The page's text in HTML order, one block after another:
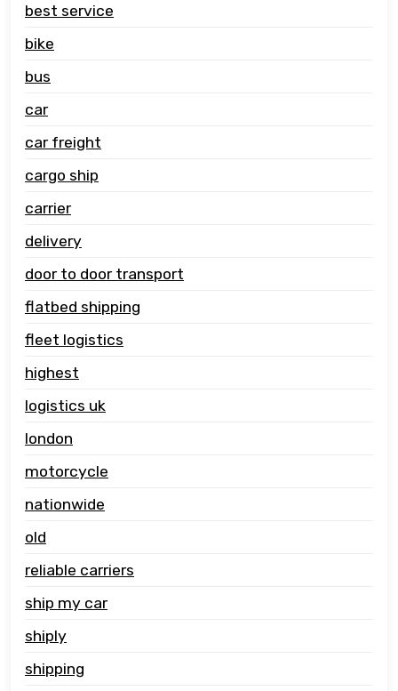
best service
bike
bus
car
car freight
cargo ship
carrier
delivery
door to door transport
flatbed shipping
fleet logistics
highest
logistics uk
london
motorcycle
nationwide
old
reliable carriers
ship my car
shiply
shipping